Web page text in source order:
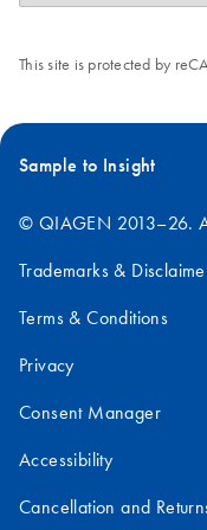
This site is protected by
Sample to Insight
© QIAGEN 2013–26.
Trademarks &
Terms & Conditions
Privacy
Consent Manager
Accessibility
Cancellation and